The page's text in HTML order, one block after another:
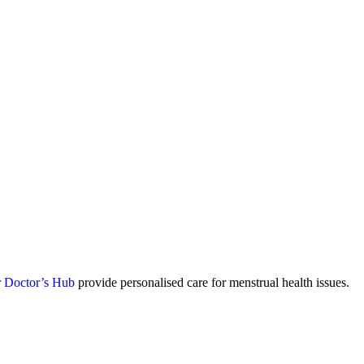
Doctor’s Hub provide personalised care for menstrual health issues.